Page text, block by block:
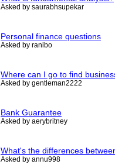
Asked by saurabhsupekar
Personal finance questions
Asked by ranibo
Where can I go to find
Asked by gentleman2222
Bank Guarantee
Asked by aerybritney
What's the differences
Asked by annu998